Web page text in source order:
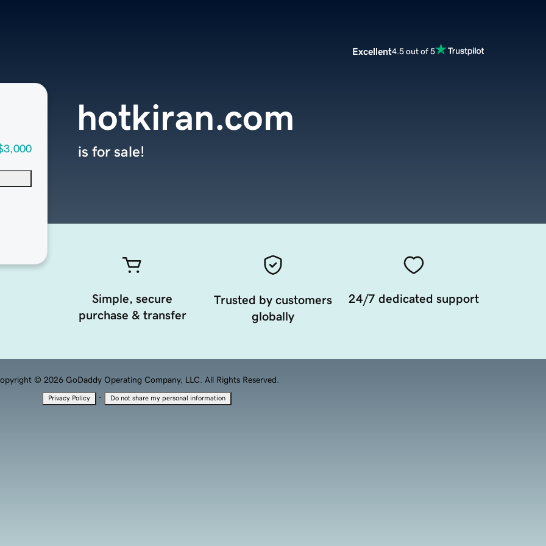
Excellent4.5 out of 5
hotkiran.com
is for sale!
Simple, secure
purchase & transfer
Trusted by customers
globally
24/7 dedicated support
© 2026 GoDaddy Operating Company, LLC. All Rights Reserved.
Privacy Policy · Do not share my personal information